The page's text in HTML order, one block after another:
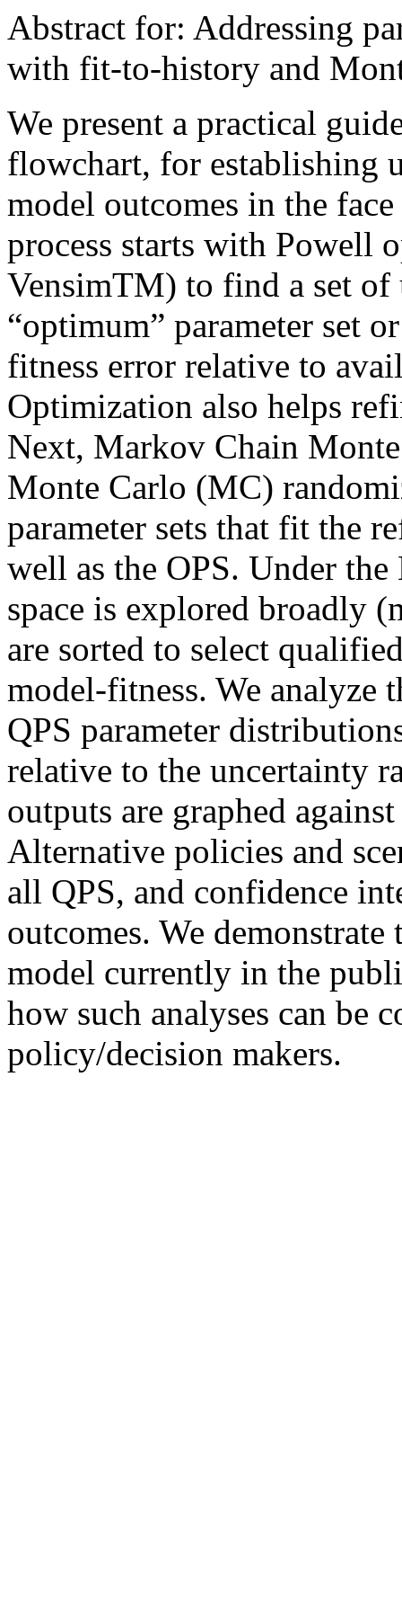
Abstract for: Addressing
with fit-to-history and
We present a practical
flowchart, for establishing
model outcomes in the
process starts with Powell
VensimTM) to find a set of
“optimum” parameter set
fitness error relative to
Optimization also helps
Next, Markov Chain
Monte Carlo (MC)
parameter sets that fit the
well as the OPS. Under
space is explored broadly
are sorted to select
model-fitness. We analyze
QPS parameter
relative to the uncertainty
outputs are graphed
Alternative policies and
all QPS, and confidence
outcomes. We
model currently in the
how such analyses can be
policy/decision makers.